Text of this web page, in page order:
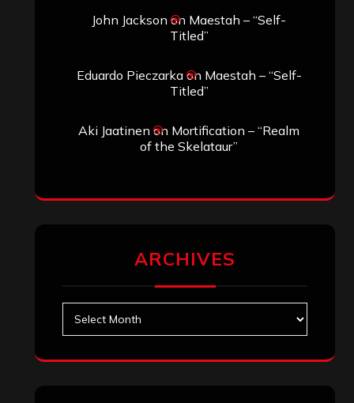
John Jackson on Maestah – “Self-
Titled”
Eduardo Pieczarkaon Maestah – “Self-
Titled”
Aki Jaatinen on Mortification – “Realm
of the Skelataur”
ARCHIVES